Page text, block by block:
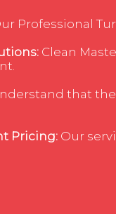
Professional
Clean
that
Pricing: Our